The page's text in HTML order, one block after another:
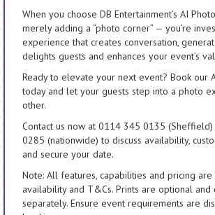
When you choose DB Entertainment’s AI
merely adding a “photo corner” — you’re
experience that creates conversation,
delights guests and enhances your event’s
Ready to elevate your next event? Book our
today and let your guests step into a photo
other.
Contact us now at 0114 345 0135
0285 (nationwide) to discuss availability,
and secure your date.
Note: All features, capabilities and pricing are
availability and T&Cs. Prints are optional and
separately. Ensure event requirements are